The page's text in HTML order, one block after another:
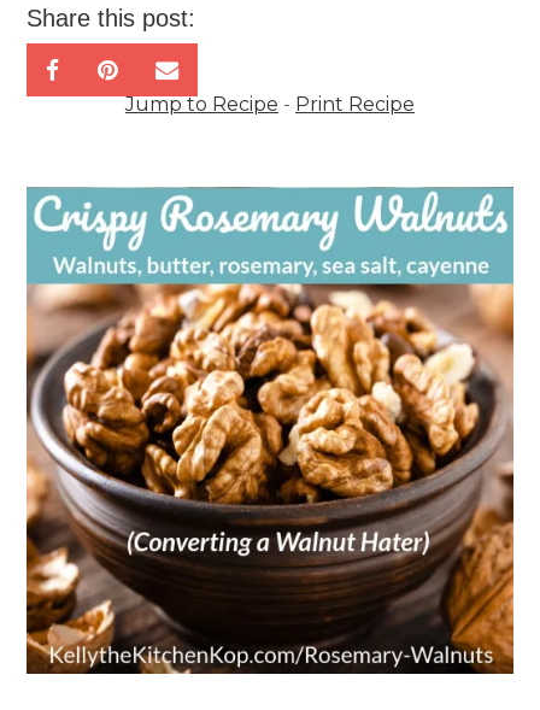
Share this post:
Jump to Recipe - Print Recipe